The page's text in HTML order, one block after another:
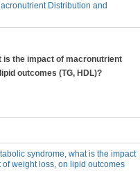
Distribution and
is the impact of macronutrient
outcomes (TG, HDL)?
syndrome, what is the impact
weight loss, on lipid outcomes